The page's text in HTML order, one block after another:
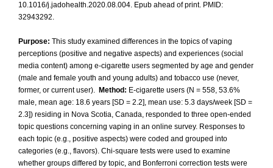
10.1016/j.jadohealth.2020.08.004. Epub ahead of print. PMID:
32943292.
Purpose: This study examined differences in the topics of vaping
perceptions (positive and negative aspects) and experiences (social
media content) among e-cigarette users segmented by age and gender
(male and female youth and young adults) and tobacco use (never,
former, or current user). Method: E-cigarette users (N = 558, 53.6%
male, mean age: 18.6 years [SD = 2.2], mean use: 5.3 days/week [SD =
2.3]) residing in Nova Scotia, Canada, responded to three open-ended
topic questions concerning vaping in an online survey. Responses to
each topic (e.g., positive aspects) were coded and grouped into
categories (e.g., flavors). Chi-square tests were used to examine
whether groups differed by topic, and Bonferroni correction tests were